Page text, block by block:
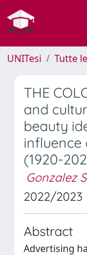
UNITesi Tutte
THE
and
beauty
influence
(1920-
Gonzalez
2022/2023
Abstract
Advertising